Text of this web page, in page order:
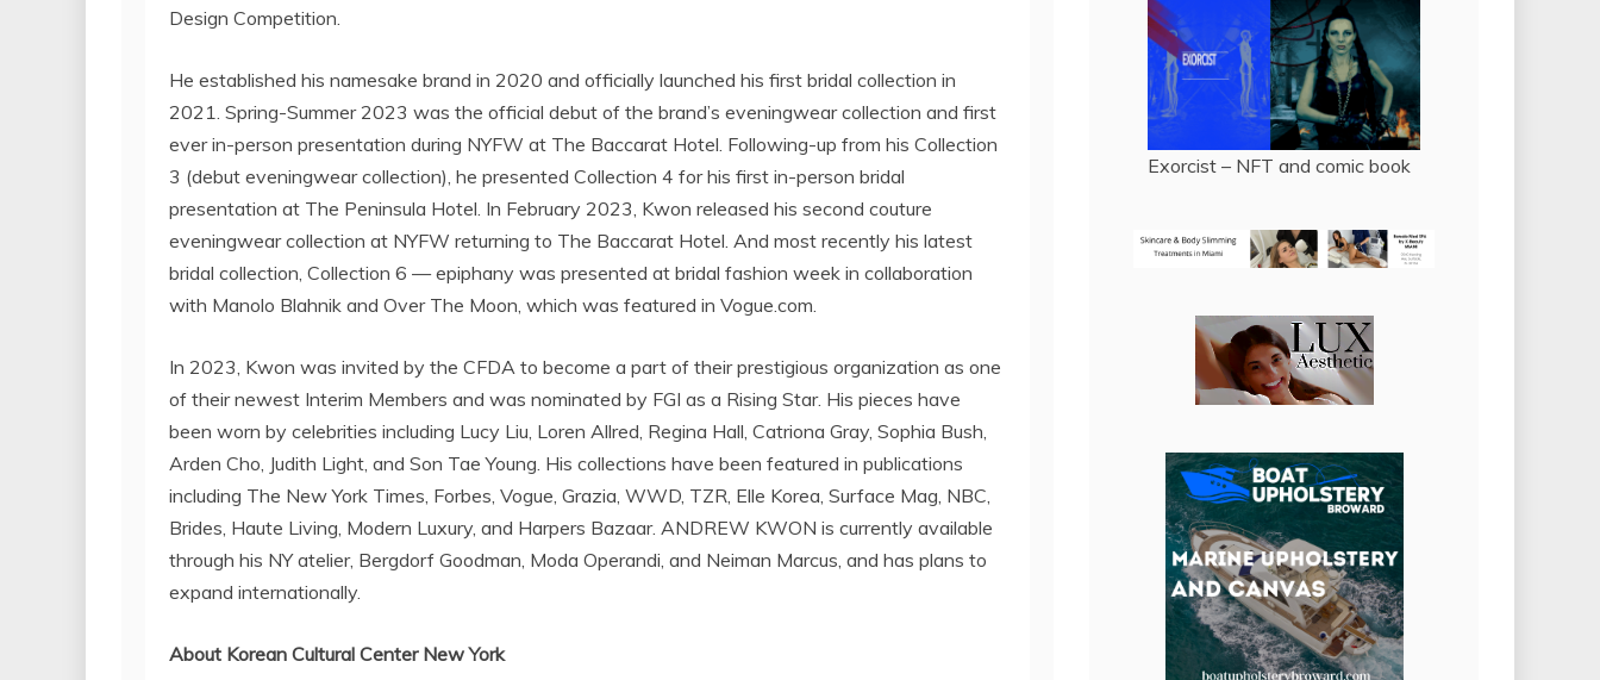
Design Competition.
He established his namesake brand in 2020 and officially launched his first bridal collection in
2021. Spring-Summer 2023 was the official debut of the brand’s eveningwear collection and first
ever in-person presentation during NYFW at The Baccarat Hotel. Following-up from his Collection
3 (debut eveningwear collection), he presented Collection 4 for his first in-person bridal
presentation at The Peninsula Hotel. In February 2023, Kwon released his second couture
eveningwear collection at NYFW returning to The Baccarat Hotel. And most recently his latest
bridal collection, Collection 6 — epiphany was presented at bridal fashion week in collaboration
with Manolo Blahnik and Over The Moon, which was featured in Vogue.com.
In 2023, Kwon was invited by the CFDA to become a part of their prestigious organization as one
of their newest Interim Members and was nominated by FGI as a Rising Star. His pieces have
been worn by celebrities including Lucy Liu, Loren Allred, Regina Hall, Catriona Gray, Sophia Bush,
Arden Cho, Judith Light, and Son Tae Young. His collections have been featured in publications
including The New York Times, Forbes, Vogue, Grazia, WWD, TZR, Elle Korea, Surface Mag, NBC,
Brides, Haute Living, Modern Luxury, and Harpers Bazaar. ANDREW KWON is currently available
through his NY atelier, Bergdorf Goodman, Moda Operandi, and Neiman Marcus, and has plans to
expand internationally.
About Korean Cultural Center New York
Exorcist – NFT and comic book